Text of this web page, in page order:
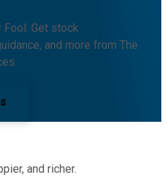
Fool. Get stock
and more from The
and richer.